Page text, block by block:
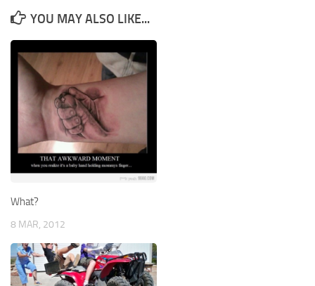
YOU MAY ALSO LIKE...
What?
8 MAR, 2012